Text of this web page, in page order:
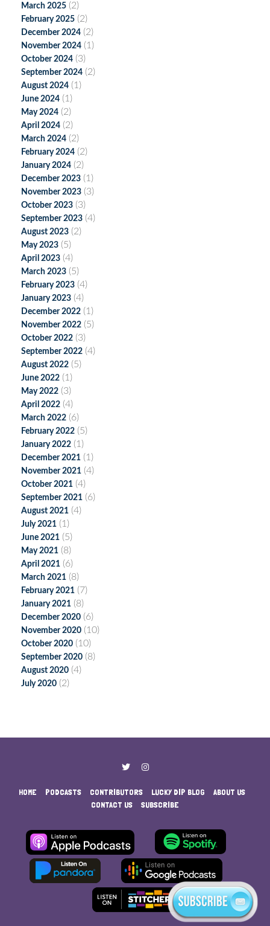
March 2025 (2)
February 2025 (2)
December 2024 (2)
November 2024 (1)
October 2024 (3)
September 2024 (2)
August 2024 (1)
June 2024 (1)
May 2024 (2)
April 2024 (2)
March 2024 (2)
February 2024 (2)
January 2024 (2)
December 2023 (1)
November 2023 (3)
October 2023 (3)
September 2023 (4)
August 2023 (2)
May 2023 (5)
April 2023 (4)
March 2023 (5)
February 2023 (4)
January 2023 (4)
December 2022 (1)
November 2022 (5)
October 2022 (3)
September 2022 (4)
August 2022 (5)
June 2022 (1)
May 2022 (3)
April 2022 (4)
March 2022 (6)
February 2022 (5)
January 2022 (1)
December 2021 (1)
November 2021 (4)
October 2021 (4)
September 2021 (6)
August 2021 (4)
July 2021 (1)
June 2021 (5)
May 2021 (8)
April 2021 (6)
March 2021 (8)
February 2021 (7)
January 2021 (8)
December 2020 (6)
November 2020 (10)
October 2020 (10)
September 2020 (8)
August 2020 (4)
July 2020 (2)
HOME PODCASTS CONTRIBUTORS LUCKY DIP BLOG
ABOUT US
CONTACT US
SUBSCRIBE